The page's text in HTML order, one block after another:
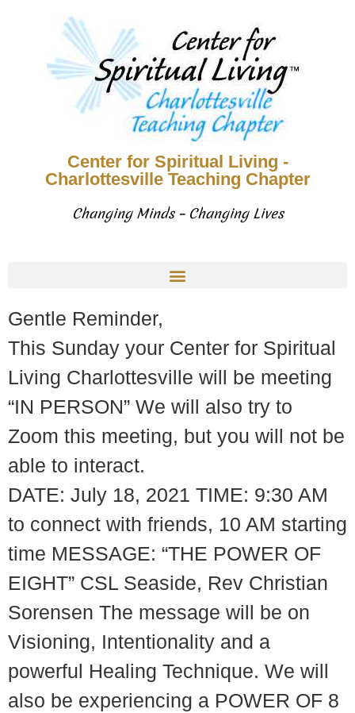
Center for Spiritual Living -
Charlottesville Teaching Chapter
Changing Minds – Changing Lives
Gentle Reminder,
This Sunday your Center for Spiritual
Living Charlottesville will be meeting
“IN PERSON” We will also try to
Zoom this meeting, but you will not be
able to interact.
DATE: July 18, 2021 TIME: 9:30 AM
to connect with friends, 10 AM starting
time MESSAGE: “THE POWER OF
EIGHT” CSL Seaside, Rev Christian
Sorensen The message will be on
Visioning, Intentionality and a
powerful Healing Technique. We will
also be experiencing a POWER OF 8